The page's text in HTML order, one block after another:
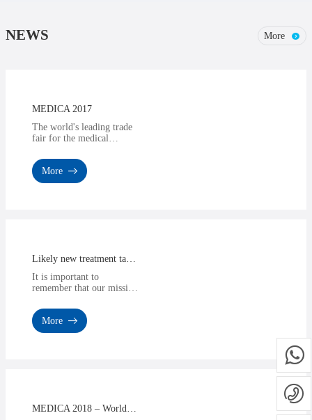
NEWS More
MEDICA 2017
The world's leading trade
fair for the medical
Düsseldorf from 13 - 16
November 2017. Be pa···
More
It is important to
remember that our mission
product or service that can
give you a competitive
edg···
More